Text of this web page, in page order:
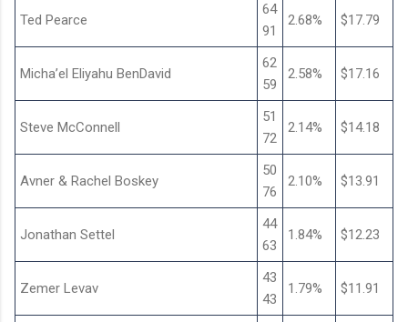
Ted Pearce
64
91
2.68% $17.79
Micha’el Eliyahu BenDavid
62
59
2.58% $17.16
Steve McConnell
51
72
2.14% $14.18
Avner & Rachel Boskey
50
76
2.10% $13.91
Jonathan Settel
44
63
1.84% $12.23
Zemer Levav
43
43
1.79% $11.91